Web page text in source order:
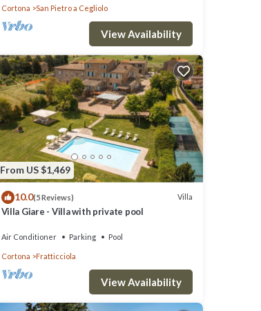
Cortona San Pietro a Cegliolo
View Availability
From US $1,469
10.0(5 Reviews) Villa
Villa Giare - Villa with private pool
Air Conditioner Parking Pool
Cortona Fratticciola
View Availability